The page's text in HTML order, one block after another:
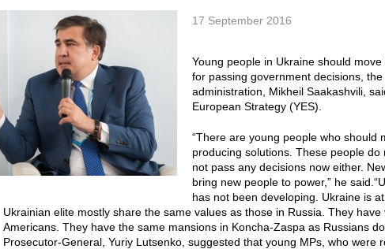
17 September 2016
Young people in Ukraine should
for passing government decisions,
administration, Mikheil Saakashvili,
European Strategy (YES).
“There are young people who should
producing solutions. These people
not pass any decisions now either.
bring new people to power,” he
has not been developing. Ukraine is
Ukrainian elite mostly share the same values as those in Russia. They
Americans. They have the same mansions in Koncha-Zaspa as Russians
Prosecutor-General, Yuriy Lutsenko, suggested that young MPs, who